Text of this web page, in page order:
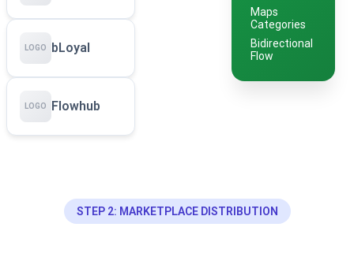
LOGO bLoyal
LOGO Flowhub
Maps
Categories
Bidirectional
Flow
STEP 2: MARKETPLACE DISTRIBUTION